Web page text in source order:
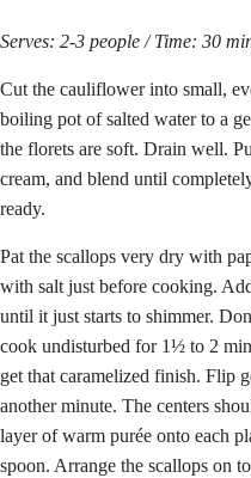
Serves: 2-3 people / Time: 30
Cut the cauliflower into small,
boiling pot of salted water to a
the florets are soft. Drain well.
cream, and blend until
ready.
Pat the scallops very dry with
with salt just before cooking.
until it just starts to shimmer.
cook undisturbed for 1½ to 2
get that caramelized finish. Flip
another minute. The centers
layer of warm purée onto each
spoon. Arrange the scallops on